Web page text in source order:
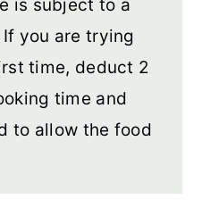
is subject to a
you are trying
time, deduct 2
time and
to allow the food